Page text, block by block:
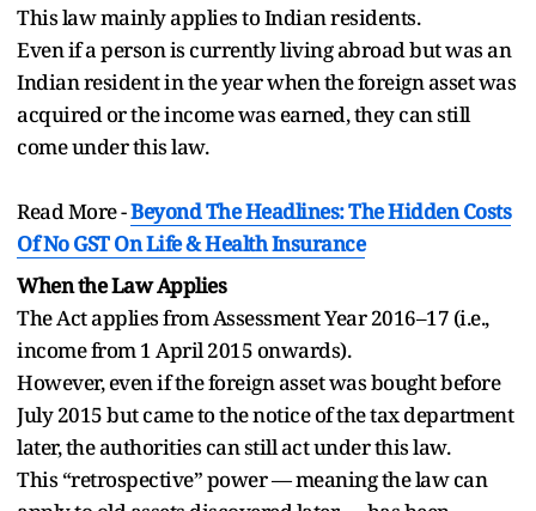
This law mainly applies to Indian residents.
Even if a person is currently living abroad but was an
Indian resident in the year when the foreign asset was
acquired or the income was earned, they can still
come under this law.
Read More -Beyond The Headlines: The Hidden Costs
Of No GST On Life & Health Insurance
When the Law Applies
The Act applies from Assessment Year 2016–17 (i.e.,
income from 1 April 2015 onwards).
However, even if the foreign asset was bought before
July 2015 but came to the notice of the tax department
later, the authorities can still act under this law.
This “retrospective” power — meaning the law can